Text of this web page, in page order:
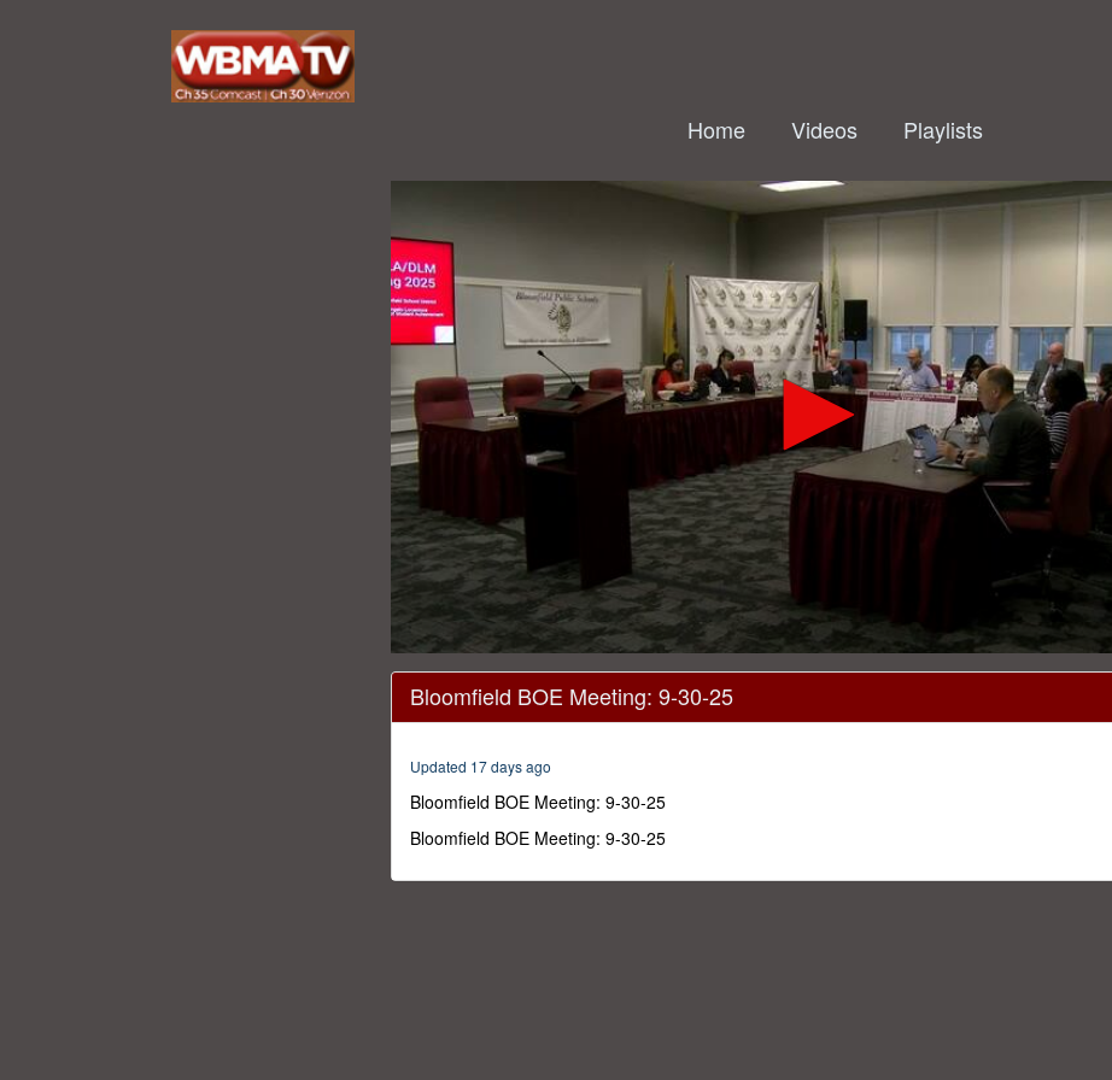
Home Videos Playlists
seconds
1
minutes,
secondsVolume
0%
Bloomfield BOE Meeting: 9-30-25
Updated 17 days ago
Bloomfield BOE Meeting: 9-30-25
Bloomfield BOE Meeting: 9-30-25